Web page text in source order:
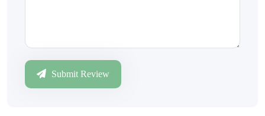
Submit Review